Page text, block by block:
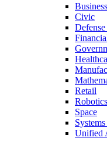
Business
Civic
Retail
Robotics
Space
Unified